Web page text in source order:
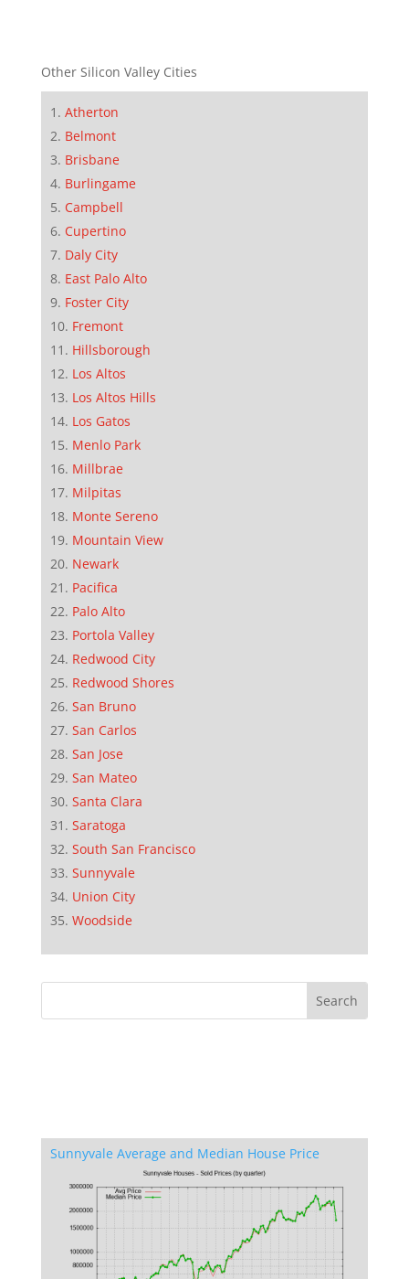
Other Silicon Valley Cities
Atherton
Belmont
Brisbane
Burlingame
Campbell
Cupertino
Daly City
East Palo Alto
Foster City
Fremont
Hillsborough
Los Altos
Los Altos Hills
Los Gatos
Menlo Park
Millbrae
Milpitas
Monte Sereno
Mountain View
Newark
Pacifica
Palo Alto
Portola Valley
Redwood City
Redwood Shores
San Bruno
San Carlos
San Jose
San Mateo
Santa Clara
Saratoga
South San Francisco
Sunnyvale
Union City
Woodside
Sunnyvale Average and Median House Price